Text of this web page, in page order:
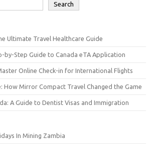
Search
Ultimate Travel Healthcare Guide
by-Step Guide to Canada eTA Application
Online Check-in for International Flights
How Mirror Compact Travel Changed the Game
A Guide to Dentist Visas and Immigration
In Mining Zambia